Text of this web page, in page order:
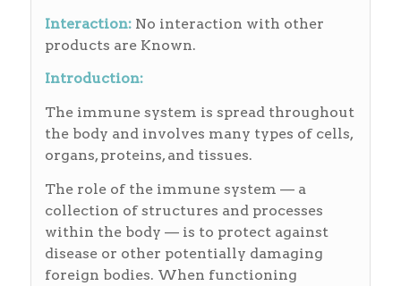
Interaction:No interaction with other
products are Known.
Introduction:
The immune system is spread throughout
the body and involves many types of cells,
organs, proteins, and tissues.
The role of the immune system — a
collection of structures and processes
within the body — is to protect against
disease or other potentially damaging
foreign bodies. When functioning